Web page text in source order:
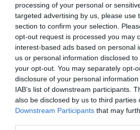
processing of your personal or
targeted advertising by us, please use
section to confirm your selection.
opt-out request is processed you may
interest-based ads based on personal
us or personal information disclosed
your opt-out. You may separately opt-
disclosure of your personal
IAB’s list of downstream participants.
also be disclosed by us to third parties
Downstream Participants that may
19.05.2026 06:40 diMassimo Pavan
VEDI LETTURE
La Juventus valuta il futuro di Luciano
risultati insufficienti, tra dubbi tecnici e